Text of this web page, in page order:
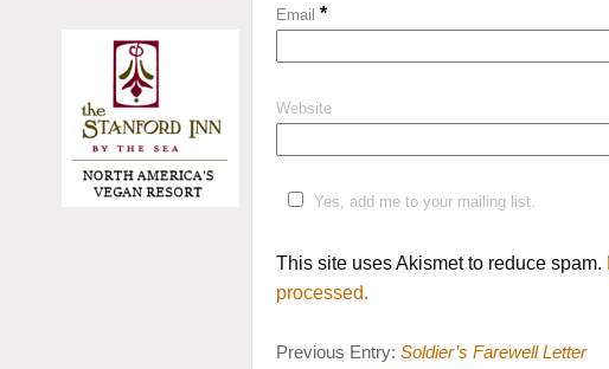
Email *
Website
Yes, add me to your mailing list.
This site uses Akismet to reduce spam.
processed.
Previous Entry: Soldier’s Farewell Letter